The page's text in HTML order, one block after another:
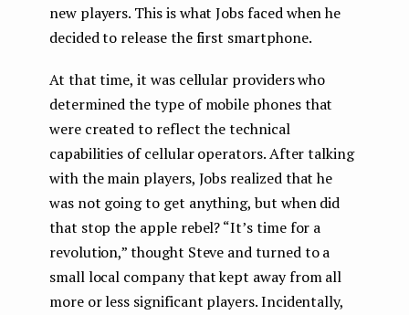
new players. This is what Jobs faced when he
decided to release the first smartphone.
At that time, it was cellular providers who
determined the type of mobile phones that
were created to reflect the technical
capabilities of cellular operators. After talking
with the main players, Jobs realized that he
was not going to get anything, but when did
that stop the apple rebel? “It’s time for a
revolution,” thought Steve and turned to a
small local company that kept away from all
more or less significant players. Incidentally,